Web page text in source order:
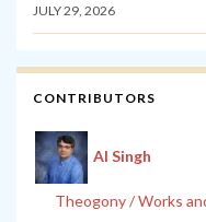
JULY 29, 2026
CONTRIBUTORS
Al Singh
Theogony / Works